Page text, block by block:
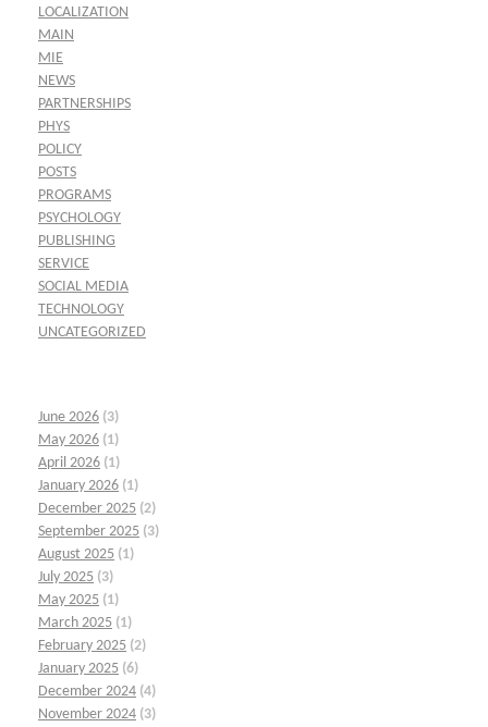
LOCALIZATION
MAIN
MIE
NEWS
PARTNERSHIPS
PHYS
POLICY
POSTS
PROGRAMS
PSYCHOLOGY
PUBLISHING
SERVICE
SOCIAL MEDIA
TECHNOLOGY
UNCATEGORIZED
June 2026 (3)
May 2026 (1)
April 2026 (1)
January 2026 (1)
December 2025 (2)
September 2025 (3)
August 2025 (1)
July 2025 (3)
May 2025 (1)
March 2025 (1)
February 2025 (2)
January 2025 (6)
December 2024 (4)
November 2024 (3)